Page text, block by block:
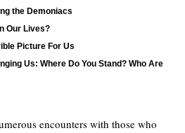
the Demoniacs
Our Lives?
Picture For Us
Us: Where Do You Stand? Who Are
encounters with those who